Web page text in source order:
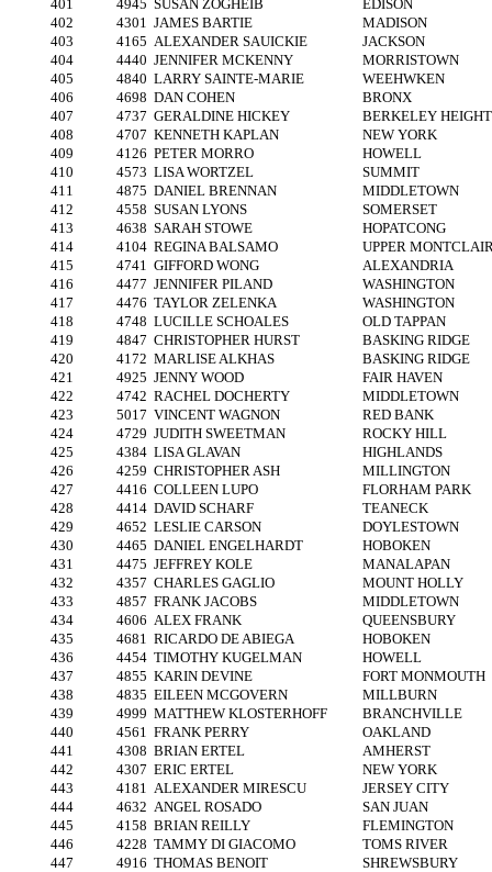
401 4945 SUSAN ZOGHEIB
EDISON
402
4301 JAMES BARTIE
MADISON
403
4165 ALEXANDER SAUICKIE
JACKSON
404
4440 JENNIFER MCKENNY
MORRISTOWN
405
4840 LARRY SAINTE-MARIE
WEEHWKEN
406
4698 DAN COHEN
BRONX
407
4737 GERALDINE HICKEY
BERKELEY
408
4707 KENNETH KAPLAN
NEW YORK
409
4126 PETER MORRO
HOWELL
410
4573 LISA WORTZEL
SUMMIT
411
4875 DANIEL BRENNAN
MIDDLETOWN
412
4558 SUSAN LYONS
SOMERSET
413
4638 SARAH STOWE
HOPATCONG
414
4104 REGINA BALSAMO
UPPER
415
4741 GIFFORD WONG
ALEXANDRIA
416
4477 JENNIFER PILAND
WASHINGTON
417
4476 TAYLOR ZELENKA
WASHINGTON
418
4748 LUCILLE SCHOALES
OLD TAPPAN
419
4847 CHRISTOPHER HURST
BASKING RIDGE
420
4172 MARLISE ALKHAS
BASKING RIDGE
421
4925 JENNY WOOD
FAIR HAVEN
422
4742 RACHEL DOCHERTY
MIDDLETOWN
423
5017 VINCENT WAGNON
RED BANK
424
4729 JUDITH SWEETMAN
ROCKY HILL
425
4384 LISA GLAVAN
HIGHLANDS
426
4259 CHRISTOPHER ASH
MILLINGTON
427
4416 COLLEEN LUPO
FLORHAM PARK
428
4414 DAVID SCHARF
TEANECK
429
4652 LESLIE CARSON
DOYLESTOWN
430
4465 DANIEL ENGELHARDT
HOBOKEN
431
4475 JEFFREY KOLE
MANALAPAN
432
4357 CHARLES GAGLIO
MOUNT HOLLY
433
4857 FRANK JACOBS
MIDDLETOWN
434
4606 ALEX FRANK
QUEENSBURY
435
4681 RICARDO DE ABIEGA
HOBOKEN
436
4454 TIMOTHY KUGELMAN
HOWELL
437
4855 KARIN DEVINE
FORT MONMOUTH
438
4835 EILEEN MCGOVERN
MILLBURN
439
4999 MATTHEW KLOSTERHOFF
BRANCHVILLE
440
4561 FRANK PERRY
OAKLAND
441
4308 BRIAN ERTEL
AMHERST
442
4307 ERIC ERTEL
NEW YORK
443
4181 ALEXANDER MIRESCU
JERSEY CITY
444
4632 ANGEL ROSADO
SAN JUAN
445
4158 BRIAN REILLY
FLEMINGTON
446
4228 TAMMY DI GIACOMO
TOMS RIVER
447
4916 THOMAS BENOIT
SHREWSBURY